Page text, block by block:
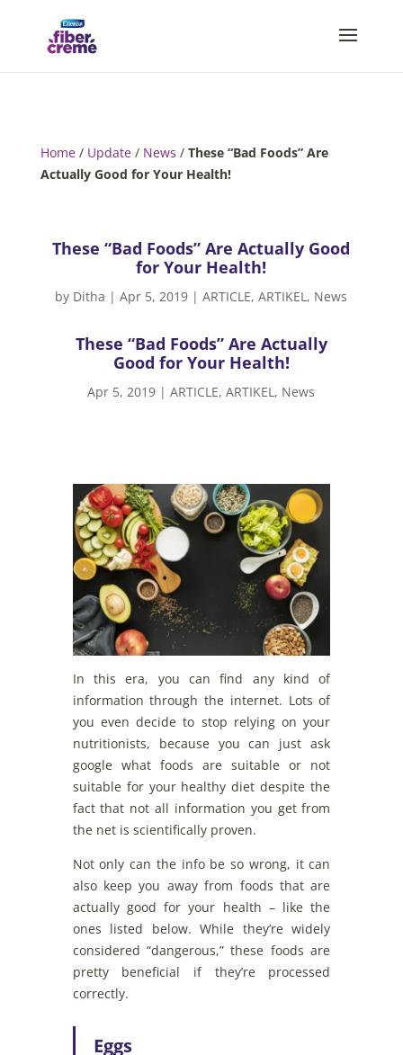
Home/ Update/ News / These “Bad Foods” Are
Actually Good for Your Health!
These “Bad Foods” Are Actually Good
for Your Health!
by Ditha |Apr 5, 2019 |ARTICLE,ARTIKEL, News
These “Bad Foods” Are Actually
Good for Your Health!
Apr 5, 2019 |ARTICLE,ARTIKEL, News
In this era, you can find any kind of
information through the internet. Lots of
you even decide to stop relying on your
nutritionists, because you can just ask
google what foods are suitable or not
suitable for your healthy diet despite the
fact that not all information you get from
the net is scientifically proven.
Not only can the info be so wrong, it can
also keep you away from foods that are
actually good for your health – like the
ones listed below. While they’re widely
considered “dangerous,” these foods are
pretty beneficial if they’re processed
correctly.
Eggs